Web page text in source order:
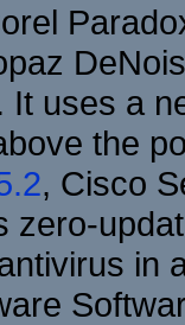
It uses a
the
, Cisco
zero-
in